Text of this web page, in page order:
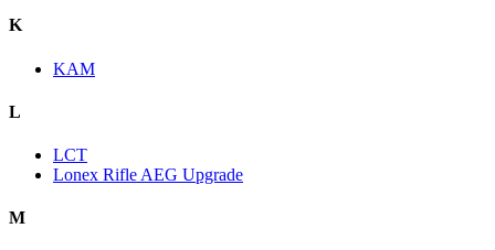
K
KAM
L
LCT
Lonex Rifle AEG Upgrade
M